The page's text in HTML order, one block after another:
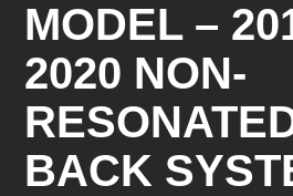
MODEL –
2020 NON-
BACK